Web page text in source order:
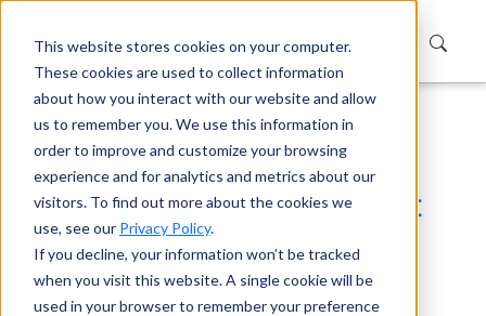
This website stores cookies on your computer.
These cookies are used to collect information
about how you interact with our website and allow
us to remember you. We use this information in
order to improve and customize your browsing
experience and for analytics and metrics about our
visitors. To find out more about the cookies we
use, see our Privacy Policy.
If you decline, your information won’t be tracked
when you visit this website. A single cookie will be
used in your browser to remember your preference
Home Support
Knowledge Base
Pre-requisites and budget for EUM V5
Pre-requisites and budget
for EUM V5
Devraj Banerjee | Published